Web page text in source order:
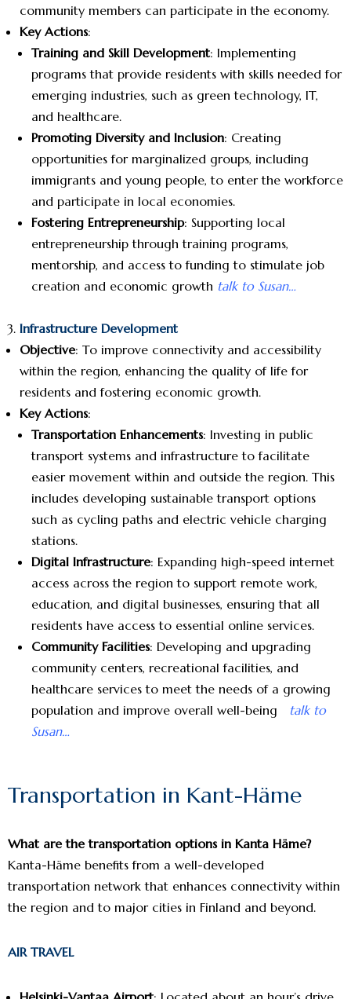
community members can participate in the economy.
Key Actions:
Training and Skill Development: Implementing
programs that provide residents with skills needed for
emerging industries, such as green technology, IT,
and healthcare.
Promoting Diversity and Inclusion: Creating
opportunities for marginalized groups, including
immigrants and young people, to enter the workforce
and participate in local economies.
Fostering Entrepreneurship: Supporting local
entrepreneurship through training programs,
mentorship, and access to funding to stimulate job
creation and economic growth talk to Susan…
Infrastructure Development
Objective: To improve connectivity and accessibility
within the region, enhancing the quality of life for
residents and fostering economic growth.
Key Actions:
Transportation Enhancements: Investing in public
transport systems and infrastructure to facilitate
easier movement within and outside the region. This
includes developing sustainable transport options
such as cycling paths and electric vehicle charging
stations.
Digital Infrastructure: Expanding high-speed internet
access across the region to support remote work,
education, and digital businesses, ensuring that all
residents have access to essential online services.
Community Facilities: Developing and upgrading
community centers, recreational facilities, and
healthcare services to meet the needs of a growing
population and improve overall well-being talk to
Susan…
Transportation in Kant-Häme
What are the transportation options in Kanta Häme?
Kanta-Häme benefits from a well-developed
transportation network that enhances connectivity within
the region and to major cities in Finland and beyond.
AIR TRAVEL